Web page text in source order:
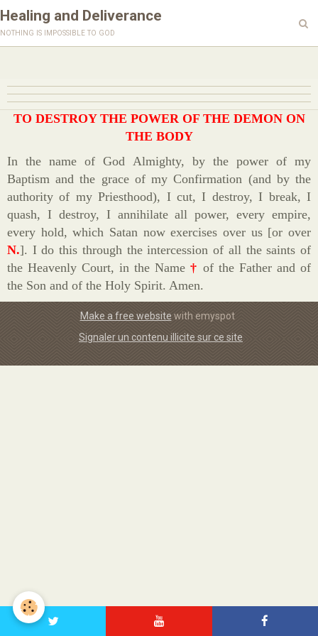
Healing and Deliverance
nothing is impossible to god
TO DESTROY THE POWER OF THE DEMON ON
THE BODY
In the name of God Almighty, by the power of my
Baptism and the grace of my Confirmation (and by the
authority of my Priesthood), I cut, I destroy, I break, I
quash, I destroy, I annihilate all power, every empire,
every hold, which Satan now exercises over us [or over
N.]. I do this through the intercession of all the saints of
the Heavenly Court, in the Name † of the Father and of
the Son and of the Holy Spirit. Amen.
Make a free website with emyspot
Signaler un contenu illicite sur ce site